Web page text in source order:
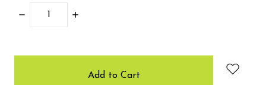
Decrease
Increase